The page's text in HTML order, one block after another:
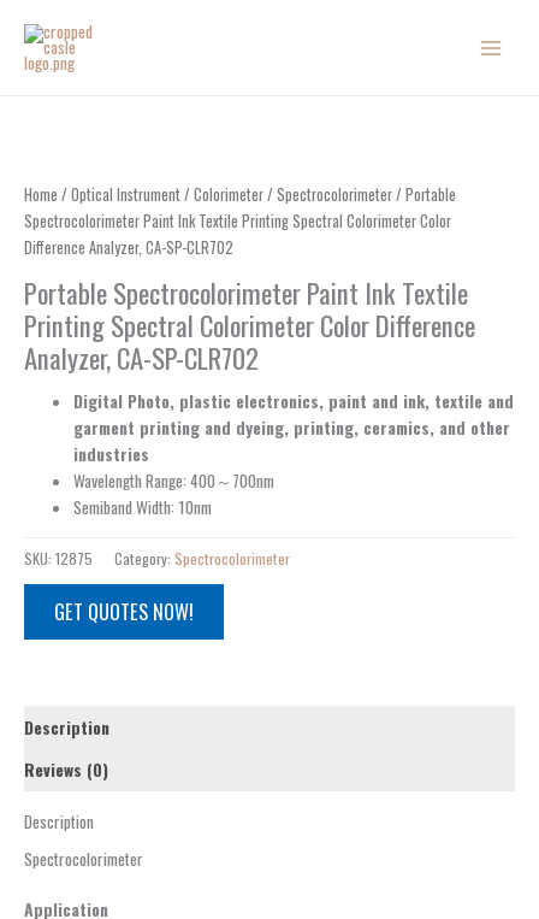
content
Home / Optical Instrument/ Colorimeter/ Spectrocolorimeter/ Portable
Spectrocolorimeter Paint Ink Textile Printing Spectral Colorimeter Color
Difference Analyzer, CA-SP-CLR702
Portable Spectrocolorimeter Paint Ink Textile
Printing Spectral Colorimeter Color Difference
Analyzer, CA-SP-CLR702
Digital Photo, plastic electronics, paint and ink, textile and
garment printing and dyeing, printing, ceramics, and other
industries
Wavelength Range: 400～700nm
Semiband Width: 10nm
SKU: 12875 Category: Spectrocolorimeter
GET QUOTES NOW!
Description
Reviews (0)
Description
Spectrocolorimeter
Application